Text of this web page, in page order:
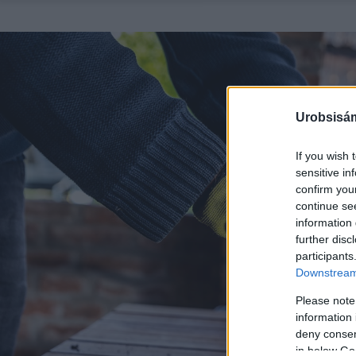
If you wish
sensitive
confirm
continue
information
further
Please
information
deny
in below